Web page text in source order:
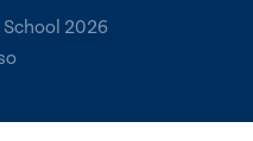
2026